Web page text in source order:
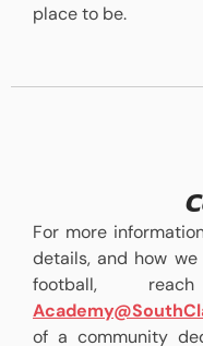
place to be.
For more
details, and how
football,
of a community